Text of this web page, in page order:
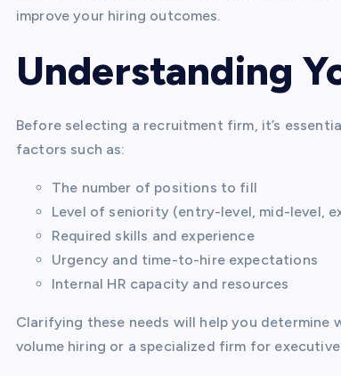
improve your hiring outcomes.
Understanding
Before selecting a recruitment firm, it’s
factors such as:
The number of positions to fill
Level of seniority (entry-level, mid-level,
Required skills and experience
Urgency and time-to-hire expectations
Internal HR capacity and resources
Clarifying these needs will help you determine
volume hiring or a specialized firm for